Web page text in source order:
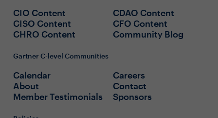
CIO Content
CISO Content
CHRO Content
CDAO Content
CFO Content
Community Blog
Gartner C-level Communities
Calendar
About
Member Testimonials
Careers
Contact
Sponsors